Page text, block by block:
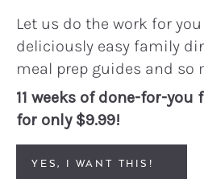
Let us do the work for
deliciously easy family
meal prep guides and so
11 weeks of done-for-
for only $9.99!
YES, I WANT THIS!